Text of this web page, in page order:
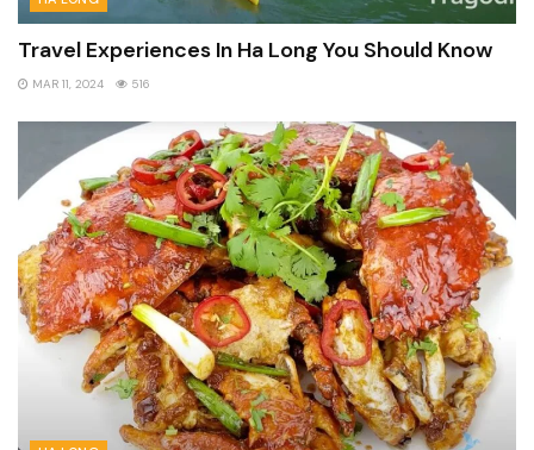
Travel Experiences In Ha Long You Should Know
MAR 11, 2024 516